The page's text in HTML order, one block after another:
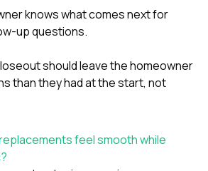
knows what comes next for
up questions.
should leave the homeowner
than they had at the start, not
feel smooth while